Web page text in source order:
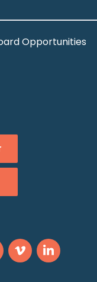
Opportunities